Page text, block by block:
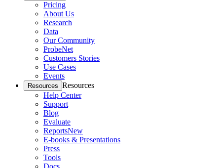
Pricing
About Us
Research
Data
Our Community
ProbeNet
Customers Stories
Use Cases
Events
Resources Resources
Help Center
Support
Blog
Evaluate
ReportsNew
E-books & Presentations
Press
Tools